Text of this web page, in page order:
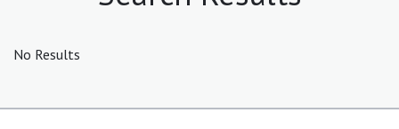
No Results